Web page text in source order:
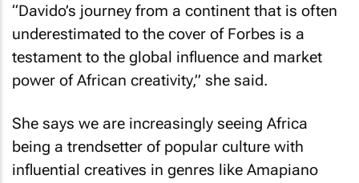
“Davido’s journey from a continent that is often
underestimated to the cover of Forbes is a
testament to the global influence and market
power of African creativity,” she said.
She says we are increasingly seeing Africa
being a trendsetter of popular culture with
influential creatives in genres like Amapiano